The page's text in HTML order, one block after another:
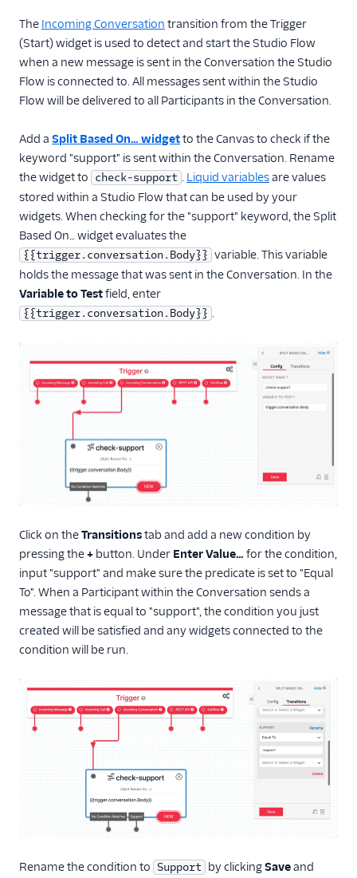
The Incoming Conversation transition from the Trigger
(Start) widget is used to detect and start the Studio Flow
when a new message is sent in the Conversation the Studio
Flow is connected to. All messages sent within the Studio
Flow will be delivered to all Participants in the Conversation.
Add a Split Based On… widgetto the Canvas to check if the
keyword "support" is sent within the Conversation. Rename
the widget to check-support . Liquid variablesare values
stored within a Studio Flow that can be used by your
widgets. When checking for the "support" keyword, the Split
Based On… widget evaluates the
{{trigger.conversation.Body}} variable. This variable
holds the message that was sent in the Conversation. In the
Variable to Testfield, enter
{{trigger.conversation.Body}} .
Click on theTransitionstab and add a new condition by
pressing the+ button. Under Enter Value… for the condition,
input "support" and make sure the predicate is set to "Equal
To". When a Participant within the Conversation sends a
message that is equal to "support", the condition you just
created will be satisfied and any widgets connected to the
condition will be run.
Rename the condition to Support by clickingSaveand